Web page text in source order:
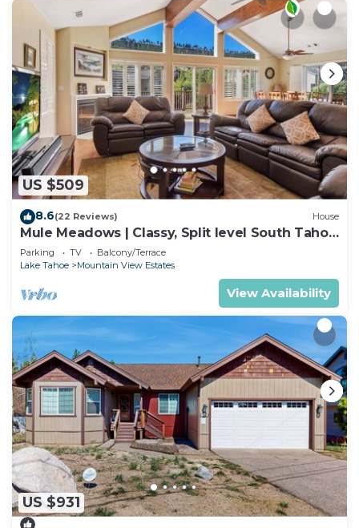
US $509
8.6(22 Reviews) House
Mule Meadows | Classy, Split level South Tahoe
home!
Parking TV
Balcony/Terrace
Lake Tahoe
Mountain View Estates
View Availability
US $931